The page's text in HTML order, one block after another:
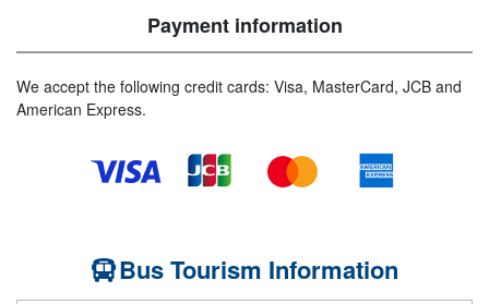
Payment information
We accept the following credit cards: Visa, MasterCard, JCB and
American Express.
Bus Tourism Information